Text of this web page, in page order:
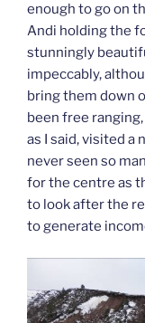
enough to go on
Andi holding the
stunningly
impeccably,
bring them down
been free
as I said, visited a
never seen so
for the centre as
to look after the
to generate